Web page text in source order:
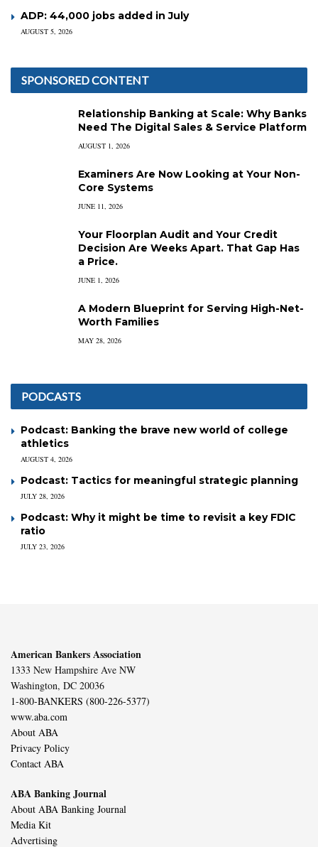
ADP: 44,000 jobs added in July
AUGUST 5, 2026
SPONSORED CONTENT
Relationship Banking at Scale: Why Banks
Need The Digital Sales & Service Platform
AUGUST 1, 2026
Examiners Are Now Looking at Your Non-
Core Systems
JUNE 11, 2026
Your Floorplan Audit and Your Credit
Decision Are Weeks Apart. That Gap Has
a Price.
JUNE 1, 2026
A Modern Blueprint for Serving High-Net-
Worth Families
MAY 28, 2026
PODCASTS
Podcast: Banking the brave new world of college
athletics
AUGUST 4, 2026
Podcast: Tactics for meaningful strategic planning
JULY 28, 2026
Podcast: Why it might be time to revisit a key FDIC
ratio
JULY 23, 2026
American Bankers Association
1333 New Hampshire Ave NW
Washington, DC 20036
1-800-BANKERS (800-226-5377)
www.aba.com
About ABA
Privacy Policy
Contact ABA
ABA Banking Journal
About ABA Banking Journal
Media Kit
Advertising